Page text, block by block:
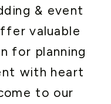
& event
valuable
for planning
with heart
to our